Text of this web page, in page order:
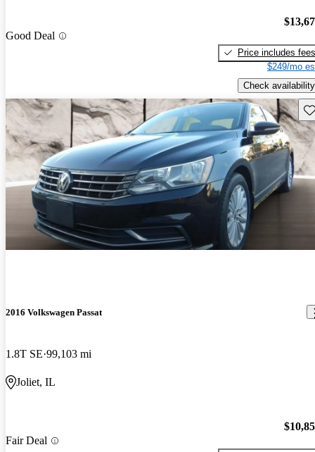
Good Deal
Price includes fees
$249/mo
Check availability
2016 Volkswagen Passat
1.8T SE 99,103 mi
Joliet, IL
Fair Deal